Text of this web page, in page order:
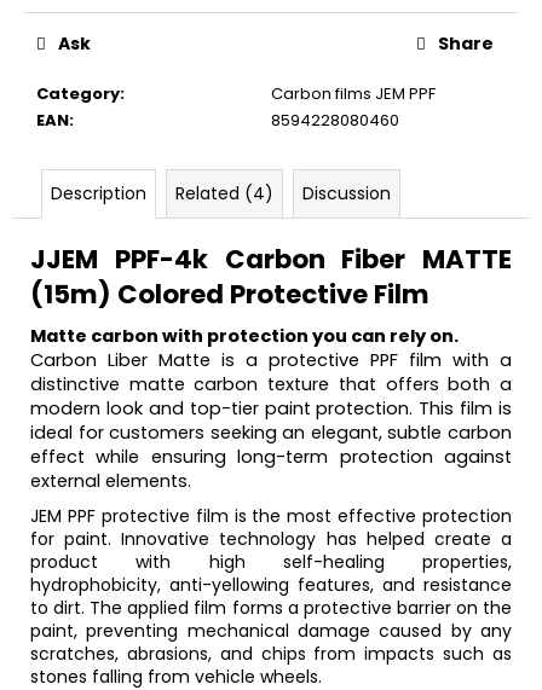
Category:
Carbon films JEM PPF
EAN: 8594228080460
Ask Share
Description Related (4) Discussion
JJEM PPF-4k Carbon Fiber MATTE
(15m) Colored Protective Film
Matte carbon with protection you can rely on.
Carbon Liber Matte is a protective PPF film with a
distinctive matte carbon texture that offers both a
modern look and top-tier paint protection. This film is
ideal for customers seeking an elegant, subtle carbon
effect while ensuring long-term protection against
external elements.
JEM PPF protective film is the most effective protection
for paint. Innovative technology has helped create a
product with high self-healing properties,
hydrophobicity, anti-yellowing features, and resistance
to dirt. The applied film forms a protective barrier on the
paint, preventing mechanical damage caused by any
scratches, abrasions, and chips from impacts such as
stones falling from vehicle wheels.